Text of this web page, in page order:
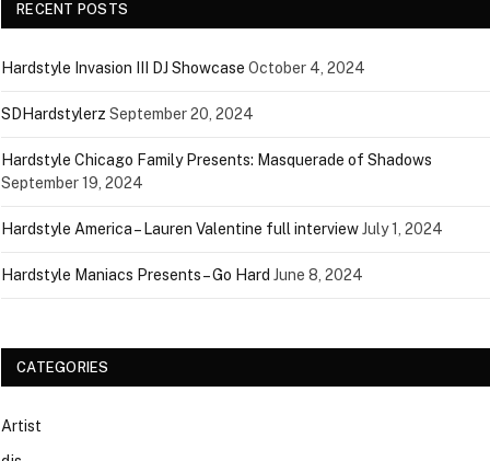
RECENT POSTS
Hardstyle Invasion III DJ Showcase October 4, 2024
SDHardstylerz September 20, 2024
Hardstyle Chicago Family Presents: Masquerade of Shadows
September 19, 2024
Hardstyle America – Lauren Valentine full interviewJuly 1, 2024
Hardstyle Maniacs Presents – Go Hard June 8, 2024
CATEGORIES
Artist